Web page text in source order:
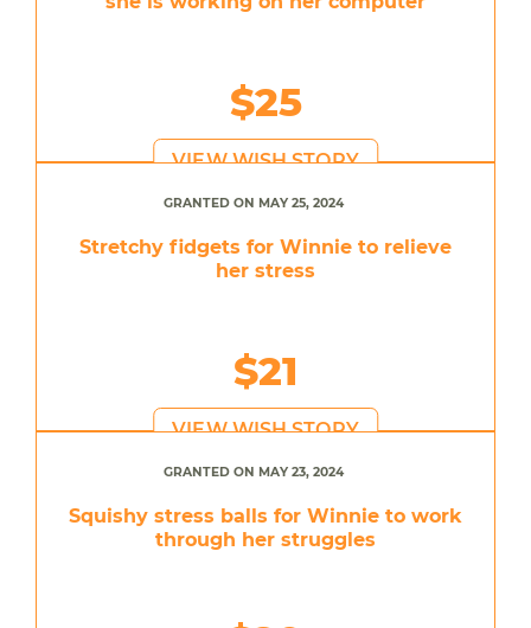
$25
VIEW WISH STORY
GRANTED ON MAY 25, 2024
Stretchy fidgets for Winnie to relieve
her stress
$21
VIEW WISH STORY
GRANTED ON MAY 23, 2024
Squishy stress balls for Winnie to work
through her struggles